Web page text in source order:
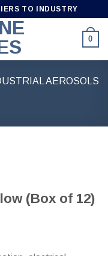
TO INDUSTRY
0
AEROSOLS
(Box of 12)